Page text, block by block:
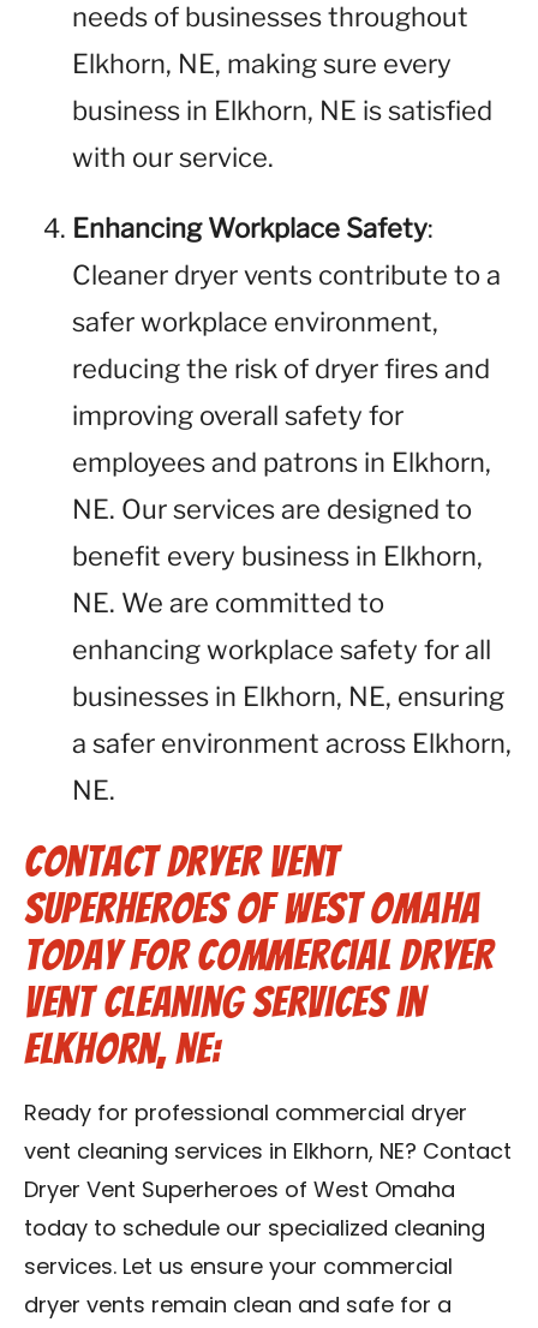
needs of businesses throughout
Elkhorn, NE, making sure every
business in Elkhorn, NE is satisfied
with our service.
Enhancing Workplace Safety:
Cleaner dryer vents contribute to a
safer workplace environment,
reducing the risk of dryer fires and
improving overall safety for
employees and patrons in Elkhorn,
NE. Our services are designed to
benefit every business in Elkhorn,
NE. We are committed to
enhancing workplace safety for all
businesses in Elkhorn, NE, ensuring
a safer environment across Elkhorn,
NE.
Contact Dryer Vent
Superheroes of West Omaha
Today for Commercial Dryer
Vent Cleaning Services in
Elkhorn, NE:
Ready for professional commercial dryer
vent cleaning services in Elkhorn, NE? Contact
Dryer Vent Superheroes of West Omaha
today to schedule our specialized cleaning
services. Let us ensure your commercial
dryer vents remain clean and safe for a